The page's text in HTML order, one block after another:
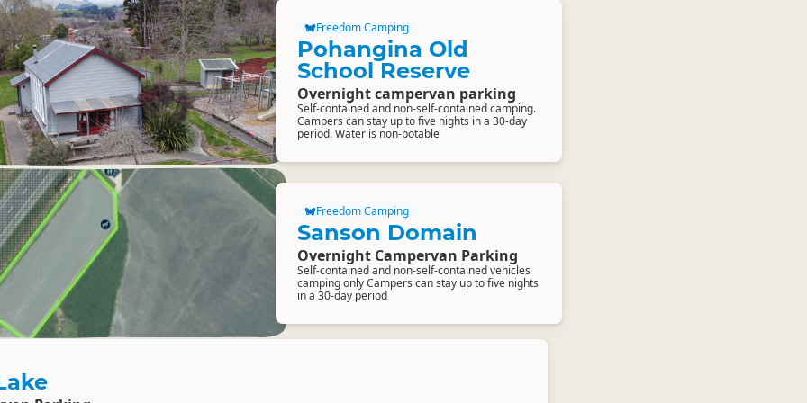
Freedom Camping
Pohangina Old
School Reserve
Overnight campervan parking
Self-contained and non-self-contained camping.
Campers can stay up to five nights in a 30-day
period. Water is non-potable
Freedom Camping
Sanson Domain
Overnight Campervan Parking
Self-contained and non-self-contained vehicles
camping only Campers can stay up to five nights
in a 30-day period